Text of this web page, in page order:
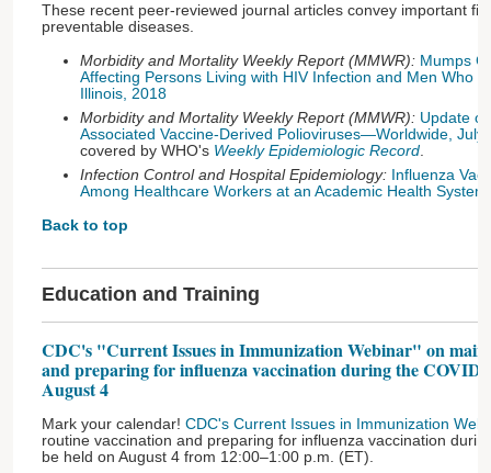
These recent peer-reviewed journal articles convey important
preventable diseases.
Morbidity and Mortality Weekly Report (MMWR): Mumps
Affecting Persons Living with HIV Infection and Men Who
Illinois, 2018
Morbidity and Mortality Weekly Report (MMWR): Update
Associated Vaccine-Derived Polioviruses—Worldwide, July
covered by WHO's Weekly Epidemiologic Record
Infection Control and Hospital Epidemiology: Influenza
Among Healthcare Workers at an Academic Health System
Back to top
Education and Training
CDC's "Current Issues in Immunization Webinar" on
and preparing for influenza vaccination during the COVID-
August 4
Mark your calendar! CDC's Current Issues in Immunization
routine vaccination and preparing for influenza vaccination
be held on August 4 from 12:00–1:00 p.m. (ET).